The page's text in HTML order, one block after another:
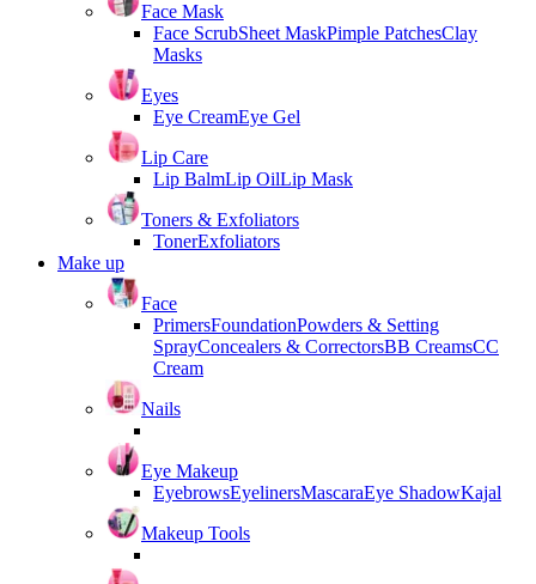
Face Mask
Face ScrubSheet MaskPimple PatchesClay
Masks
Eyes
Eye CreamEye Gel
Lip Care
Lip BalmLip OilLip Mask
Toners & Exfoliators
TonerExfoliators
Make up
Face
PrimersFoundationPowders & Setting
SprayConcealers & CorrectorsBB CreamsCC
Cream
Nails
Eye Makeup
EyebrowsEyelinersMascaraEye ShadowKajal
Makeup Tools